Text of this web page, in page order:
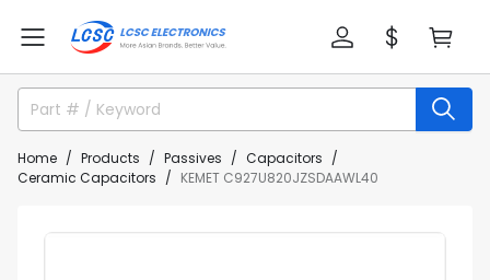
Home Products Passives
Capacitors
Ceramic Capacitors
KEMET C927U820JZSDAAWL40